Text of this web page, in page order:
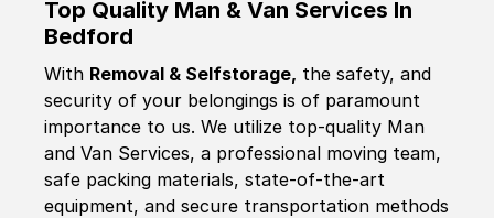
Top Quality Man & Van Services In
Bedford
With Removal & Selfstorage, the safety, and
security of your belongings is of paramount
importance to us. We utilize top-quality Man
and Van Services, a professional moving team,
safe packing materials, state-of-the-art
equipment, and secure transportation methods